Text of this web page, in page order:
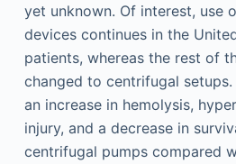
yet unknown. Of interest, use
devices continues in the
patients, whereas the rest of
changed to centrifugal
an increase in hemolysis,
injury, and a decrease in
centrifugal pumps compared